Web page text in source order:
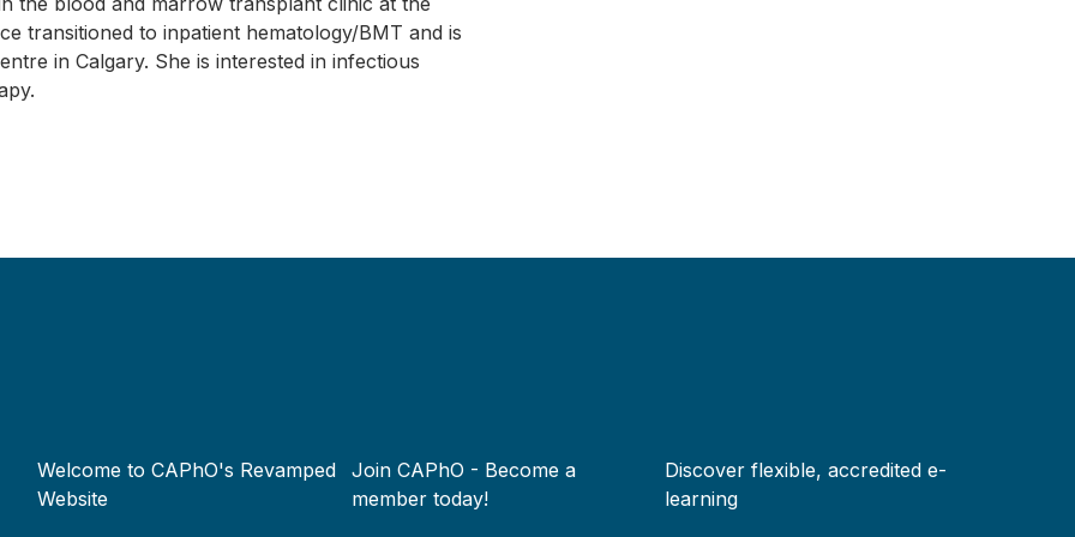
transitioned to inpatient hematology/BMT and is
in Calgary. She is interested in infectious
menu
Welcome to CAPhO's Revamped
Website
Join CAPhO - Become a
member today!
Discover flexible, accredited e-
learning